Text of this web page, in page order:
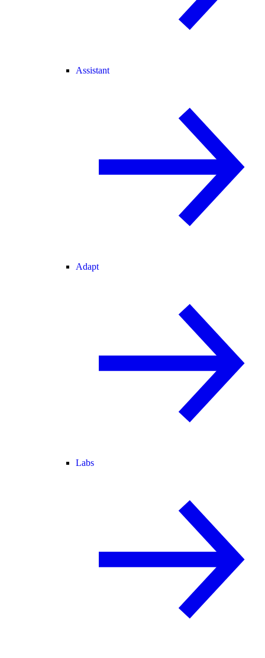
Assistant
Adapt
Labs